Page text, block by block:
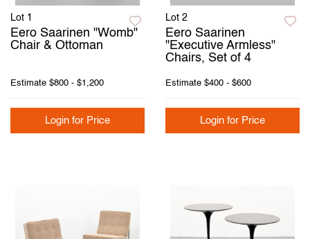
Lot 1
Eero Saarinen "Womb"
Chair & Ottoman
Estimate $800 - $1,200
Login for Price
Lot 2
Eero Saarinen
"Executive Armless"
Chairs, Set of 4
Estimate $400 - $600
Login for Price